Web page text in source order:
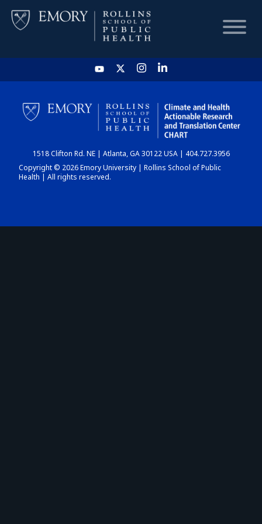
HOME
CHART
DASHBOARD
1518 Clifton Rd. NE | Atlanta, GA 30122 USA | 404.727.3956
Copyright © 2026 Emory University | Rollins School of Public
Health | All rights reserved.